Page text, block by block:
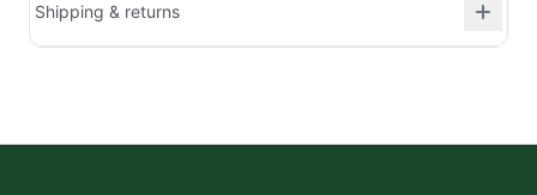
Shipping & returns